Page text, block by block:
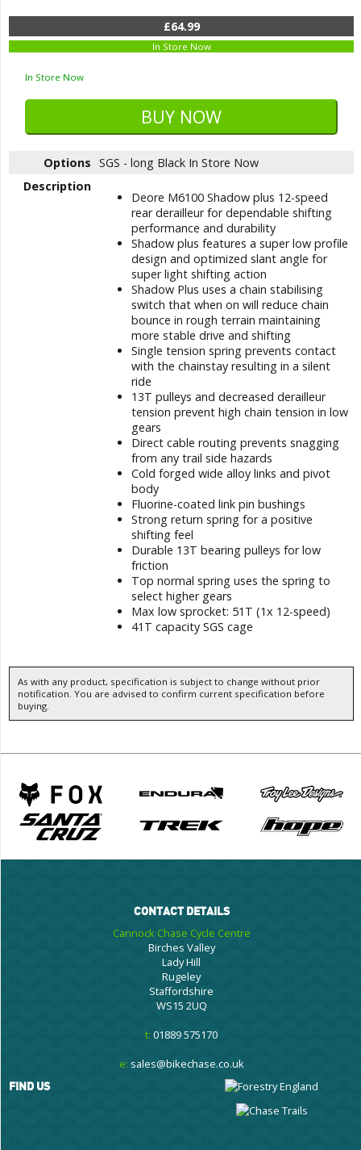
£64.99
In Store Now
In Store Now
Options SGS - long Black In Store Now
Description
Deore M6100 Shadow plus 12-speed
rear derailleur for dependable shifting
performance and durability
Shadow plus features a super low profile
design and optimized slant angle for
super light shifting action
Shadow Plus uses a chain stabilising
switch that when on will reduce chain
bounce in rough terrain maintaining
more stable drive and shifting
Single tension spring prevents contact
with the chainstay resulting in a silent
ride
13T pulleys and decreased derailleur
tension prevent high chain tension in low
gears
Direct cable routing prevents snagging
from any trail side hazards
Cold forged wide alloy links and pivot
body
Fluorine-coated link pin bushings
Strong return spring for a positive
shifting feel
Durable 13T bearing pulleys for low
friction
Top normal spring uses the spring to
select higher gears
Max low sprocket: 51T (1x 12-speed)
41T capacity SGS cage
As with any product, specification is subject to change without prior
notification. You are advised to confirm current specification before
buying.
CONTACT DETAILS
Cannock Chase Cycle Centre
Birches Valley
Lady Hill
Rugeley
Staffordshire
WS15 2UQ
t: 01889 575170
e: sales@bikechase.co.uk
FIND US